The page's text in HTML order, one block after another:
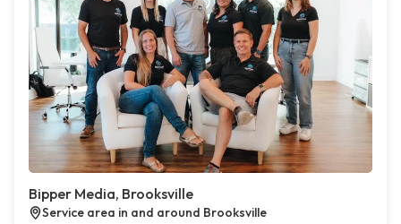
Bipper Media, Brooksville
Service area in and around Brooksville